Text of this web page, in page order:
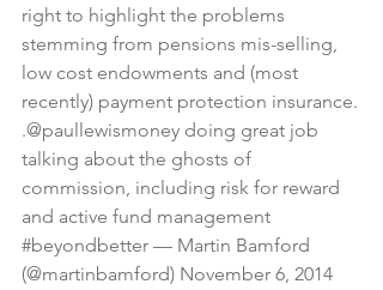
right to highlight the problems
stemming from pensions mis-selling,
low cost endowments and (most
recently) payment protection insurance.
.@paullewismoney doing great job
talking about the ghosts of
commission, including risk for reward
and active fund management
#beyondbetter — Martin Bamford
(@martinbamford) November 6, 2014